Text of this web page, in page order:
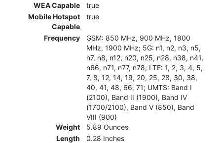
WEA Capable
true
Mobile Hotspot
Capable
true
Frequency
GSM: 850 MHz, 900 MHz, 1800
MHz, 1900 MHz; 5G: n1, n2, n3, n5,
n7, n8, n12, n20, n25, n28, n38, n41,
n66, n71, n77, n78; LTE: 1, 2, 3, 4, 5,
7, 8, 12, 14, 19, 20, 25, 28, 30, 38,
40, 41, 48, 66, 71; UMTS: Band I
(2100), Band II (1900), Band IV
(1700/2100), Band V (850), Band
VIII (900)
Weight
5.89 Ounces
Length
0.28 Inches